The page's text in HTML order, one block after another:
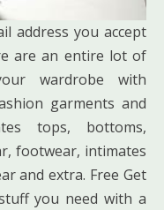
address you accept
are an entire lot of
wardrobe with
garments and
tops, bottoms,
footwear, intimates
and extra. Free Get
you need with a